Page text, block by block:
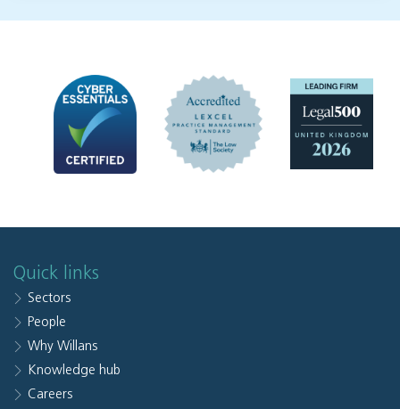
Quick links
Sectors
People
Why Willans
Knowledge hub
Careers